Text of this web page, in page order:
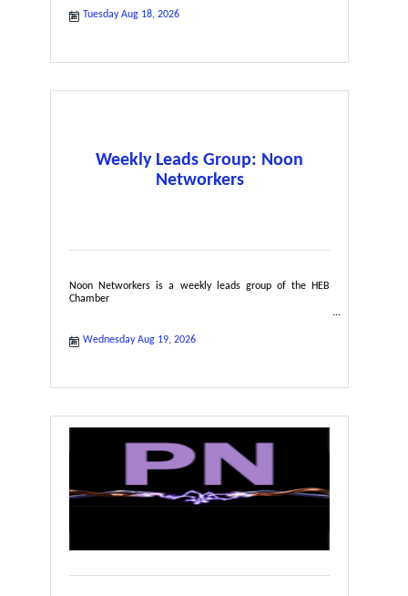
Tuesday Aug 18, 2026
Weekly Leads Group: Noon
Networkers
Noon Networkers is a weekly leads group of the HEB
Chamber
Wednesday Aug 19, 2026